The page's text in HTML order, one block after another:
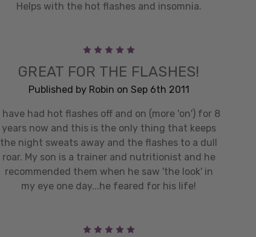
Helps with the hot flashes and insomnia.
GREAT FOR THE FLASHES!
Published by Robin on Sep 6th 2011
I have had hot flashes off and on (more 'on') for 8
years now and this is the only thing that keeps
the night sweats away and the flashes to a dull
roar. My son is a trainer and nutritionist and he
recommended them when he saw 'the look' in
my eye one day...he feared for his life!